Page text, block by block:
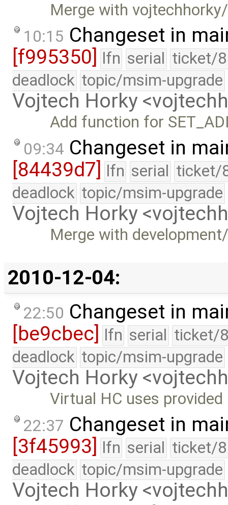
Merge with vojtechhorky/
10:15 Changeset in
[f995350]
lfn serial ticket/
deadlock topic/msim-upgrade
Vojtech Horky
Add function for
09:34 Changeset in
[84439d7] lfn serial ticket/
deadlock topic/msim-upgrade
Vojtech Horky
Merge with
2010-12-04:
22:50 Changeset in
[be9cbec] lfn serial ticket/
deadlock topic/msim-upgrade
Vojtech Horky
Virtual HC uses
22:37 Changeset in
[3f45993] lfn serial ticket/
deadlock topic/msim-upgrade
Vojtech Horky